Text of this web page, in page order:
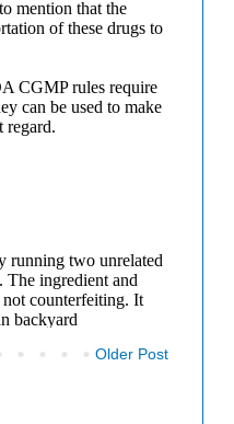
Older Post